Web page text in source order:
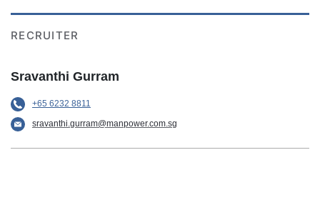
RECRUITER
Sravanthi Gurram
+65 6232 8811
sravanthi.gurram@manpower.com.sg